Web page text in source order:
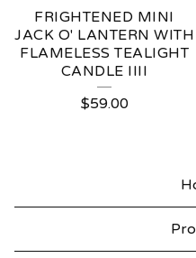
FRIGHTENED MINI
JACK O' LANTERN WITH
FLAMELESS TEALIGHT
CANDLE IIII
$59.00